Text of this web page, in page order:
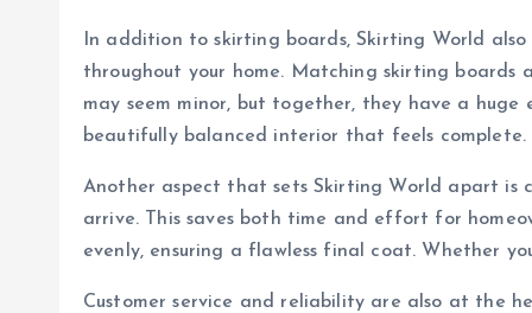
In addition to skirting boards, Skirting World
throughout your home. Matching skirting boards
may seem minor, but together, they have a
beautifully balanced interior that feels complete.
Another aspect that sets Skirting World apart is
arrive. This saves both time and effort for
evenly, ensuring a flawless final coat. Whether
Customer service and reliability are also at the